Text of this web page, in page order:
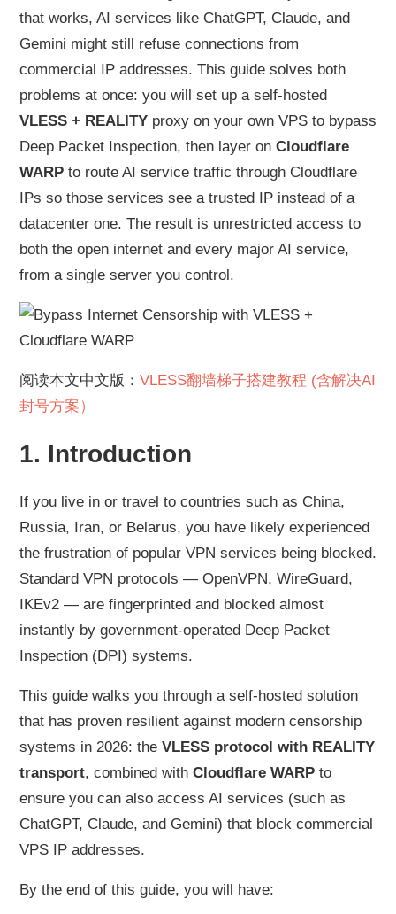
that works, AI services like ChatGPT, Claude, and
Gemini might still refuse connections from
commercial IP addresses. This guide solves both
problems at once: you will set up a self-hosted
VLESS + REALITY proxy on your own VPS to bypass
Deep Packet Inspection, then layer on Cloudflare
WARP to route AI service traffic through Cloudflare
IPs so those services see a trusted IP instead of a
datacenter one. The result is unrestricted access to
both the open internet and every major AI service,
from a single server you control.
阅读本文中文版： VLESS翻墙梯子搭建教程 (含解决AI
封号方案）
1. Introduction
If you live in or travel to countries such as China,
Russia, Iran, or Belarus, you have likely experienced
the frustration of popular VPN services being blocked.
Standard VPN protocols — OpenVPN, WireGuard,
IKEv2 — are fingerprinted and blocked almost
instantly by government-operated Deep Packet
Inspection (DPI) systems.
This guide walks you through a self-hosted solution
that has proven resilient against modern censorship
systems in 2026: the VLESS protocol with REALITY
transport, combined with Cloudflare WARP to
ensure you can also access AI services (such as
ChatGPT, Claude, and Gemini) that block commercial
VPS IP addresses.
By the end of this guide, you will have: